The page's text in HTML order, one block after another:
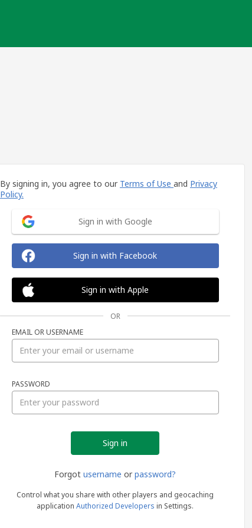
By signing in, you agree to our Terms of Use and Privacy
Policy.
Sign in with Google
Sign in with Facebook
Sign in with Apple
OR
EMAIL OR USERNAME
PASSWORD
Forgot username or password?
Control what you share with other players and geocaching
application Authorized Developers in Settings.